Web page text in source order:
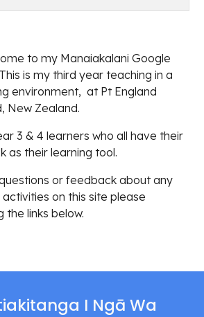
to my Manaiakalani Google
is my third year teaching in a
environment,  at Pt England
New Zealand.
3 & 4 learners who all have their
as their learning tool.
or feedback about any
on this site please
the links below.
I Ngā Wa